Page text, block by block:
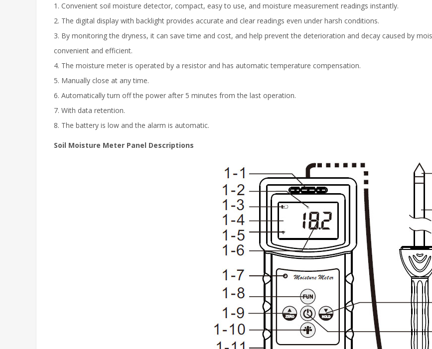
1. Convenient soil moisture detector, compact, easy to use, and moisture measurement readings instantly.
2. The digital display with backlight provides accurate and clear readings even under harsh conditions.
3. By monitoring the dryness, it can save time and cost, and help prevent the deterioration and decay caused by
convenient and efficient.
4. The moisture meter is operated by a resistor and has automatic temperature compensation.
5. Manually close at any time.
6. Automatically turn off the power after 5 minutes from the last operation.
7. With data retention.
8. The battery is low and the alarm is automatic.
Soil Moisture Meter Panel Descriptions